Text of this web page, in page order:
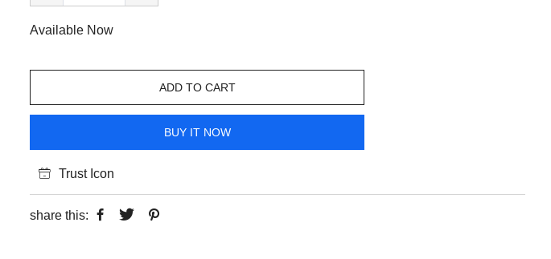
Available Now
ADD TO CART
BUY IT NOW
Trust Icon
share this: